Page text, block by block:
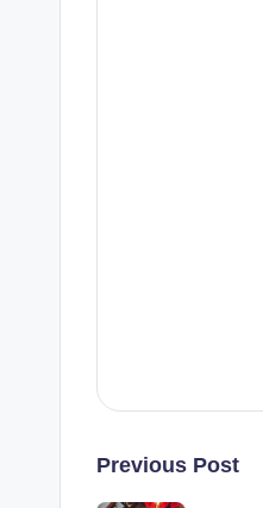
Post
Previous Post